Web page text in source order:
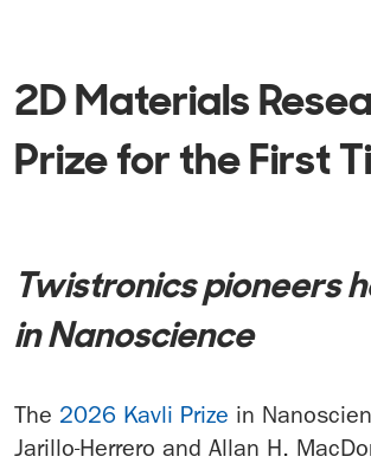
2D Materials
Prize for the First
Twistronics pioneers
in Nanoscience
The 2026 Kavli Prize in
Jarillo-Herrero and Allan H.